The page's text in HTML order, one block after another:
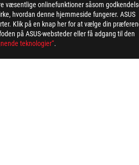
væsentlige onlinefunktioner såsom
hvordan denne hjemmeside fungerer. ASUS
Klik på en knap her for at vælge din
på ASUS-websteder eller få adgang til den
teknologier“.
be placed in municipal waste.
logos or slogans, is being
Logos are trademarks or registered